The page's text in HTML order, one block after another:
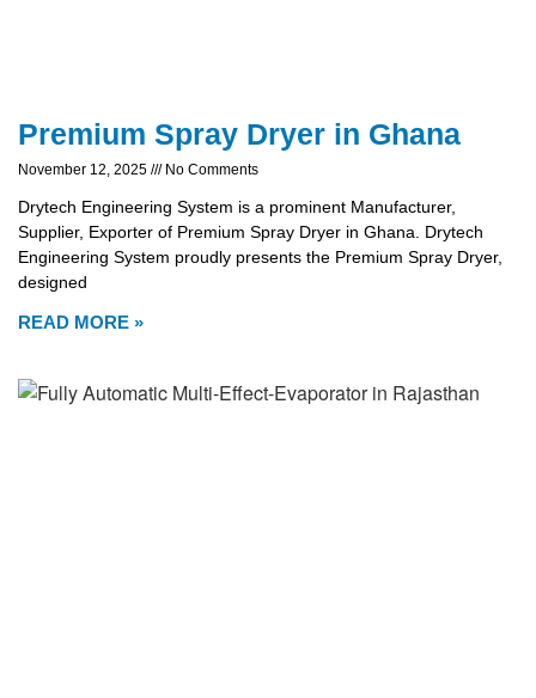
Premium Spray Dryer in Ghana
November 12, 2025 No Comments
Drytech Engineering System is a prominent Manufacturer,
Supplier, Exporter of Premium Spray Dryer in Ghana. Drytech
Engineering System proudly presents the Premium Spray Dryer,
designed
READ MORE »